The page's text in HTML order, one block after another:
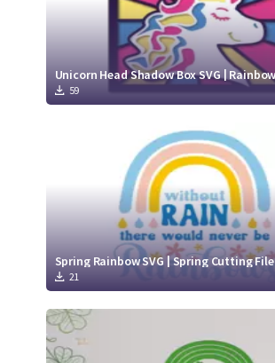
59
Spring Rainbow SVG | Spring Cutting File
21